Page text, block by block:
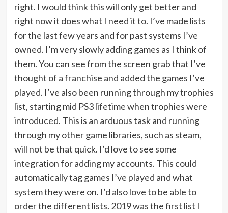
right. I would think this will only get better and
right now it does what I need it to. I’ve made lists
for the last few years and for past systems I’ve
owned. I’m very slowly adding games as I think of
them. You can see from the screen grab that I’ve
thought of a franchise and added the games I’ve
played. I’ve also been running through my trophies
list, starting mid PS3 lifetime when trophies were
introduced. This is an arduous task and running
through my other game libraries, such as steam,
will not be that quick. I’d love to see some
integration for adding my accounts. This could
automatically tag games I’ve played and what
system they were on. I’d also love to be able to
order the different lists. 2019 was the first list I